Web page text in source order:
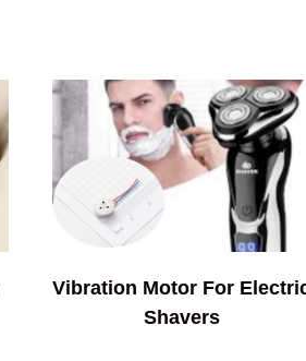
Vibration Motor For
Shavers